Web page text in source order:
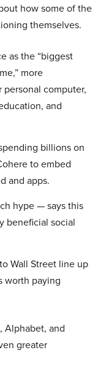
how some of the
themselves.
as the “biggest
more
computer,
and
billions on
to embed
and apps.
hype — says this
beneficial social
Wall Street line up
worth paying
Alphabet, and
greater